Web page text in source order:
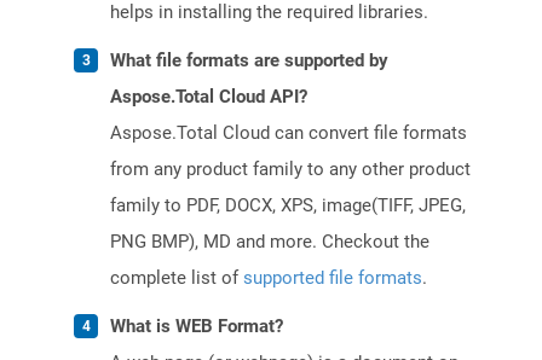
helps in installing the required libraries.
What file formats are supported by
Aspose.Total Cloud API?
Aspose.Total Cloud can convert file formats
from any product family to any other product
family to PDF, DOCX, XPS, image(TIFF, JPEG,
PNG BMP), MD and more. Checkout the
complete list ofsupported file formats.
What is WEB Format?